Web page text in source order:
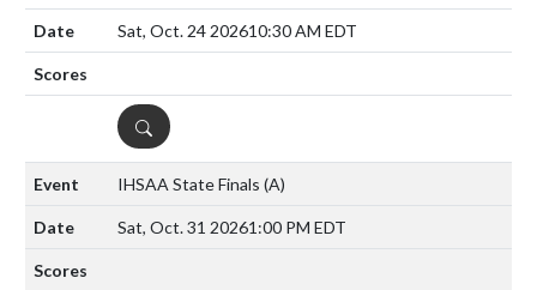
Sat, Oct. 24 202610:30 AM EDT
DETAILS
IHSAA State Finals (A)
Sat, Oct. 31 20261:00 PM EDT